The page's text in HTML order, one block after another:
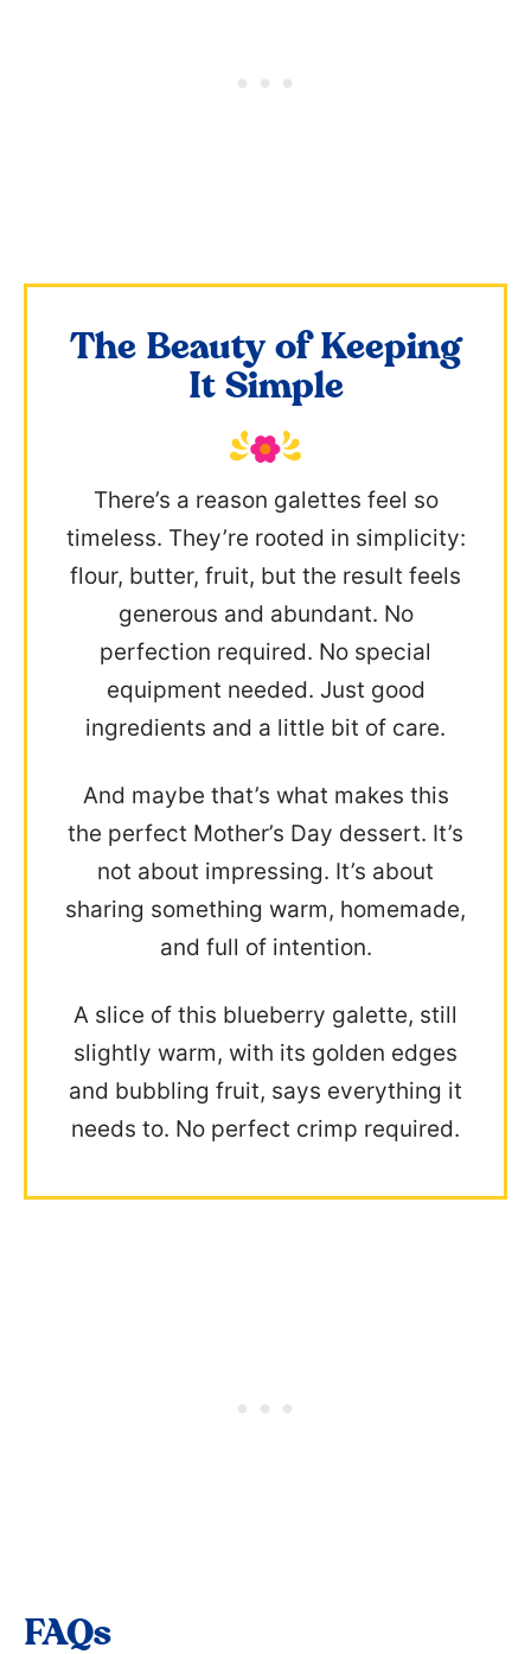
The Beauty of Keeping
It Simple
There’s a reason galettes feel so
timeless. They’re rooted in simplicity:
flour, butter, fruit, but the result feels
generous and abundant. No
perfection required. No special
equipment needed. Just good
ingredients and a little bit of care.
And maybe that’s what makes this
the perfect Mother’s Day dessert. It’s
not about impressing. It’s about
sharing something warm, homemade,
and full of intention.
A slice of this blueberry galette, still
slightly warm, with its golden edges
and bubbling fruit, says everything it
needs to. No perfect crimp required.
FAQs